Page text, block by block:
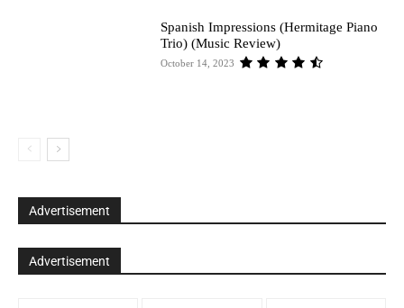
Spanish Impressions (Hermitage Piano
Trio) (Music Review)
October 14, 2023
Advertisement
Advertisement